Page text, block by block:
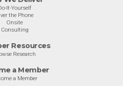
It-Yourself
the Phone
Onsite
Consulting
Resources
Research
a Member
a Member